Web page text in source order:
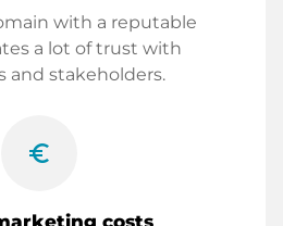
with a reputable
a lot of trust with
and stakeholders.
euro_symbol